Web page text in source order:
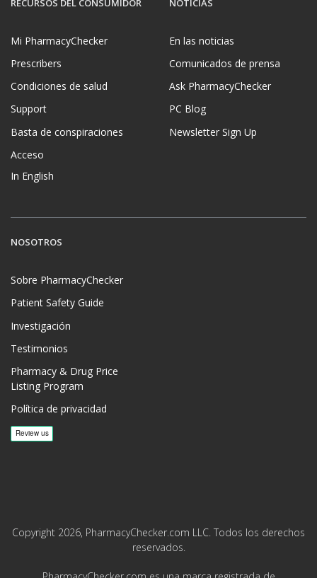
RECURSOS DEL CONSUMIDOR
Mi PharmacyChecker
Prescribers
Condiciones de salud
Support
Basta de conspiraciones
Acceso
In English
NOTICIAS
En las noticias
Comunicados de prensa
Ask PharmacyChecker
PC Blog
Newsletter Sign Up
NOSOTROS
Sobre PharmacyChecker
Patient Safety Guide
Investigación
Testimonios
Pharmacy & Drug Price
Listing Program
Política de privacidad
Copyright 2026, PharmacyChecker.com LLC. Todos los derechos
reservados.